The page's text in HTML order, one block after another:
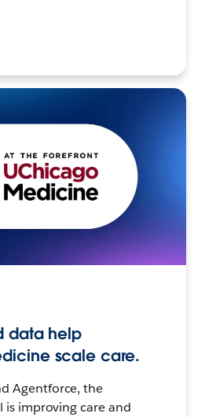
data help
scale care.
Agentforce, the
improving care and